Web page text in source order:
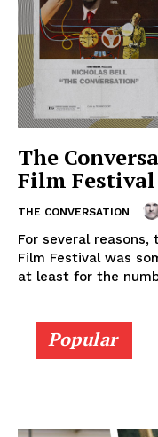
The
Film
THE CONVERSATION
For several
Film Festival was
at least for the
Popular